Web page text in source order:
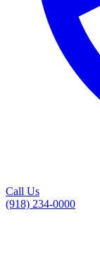
Call Us
(918) 234-0000